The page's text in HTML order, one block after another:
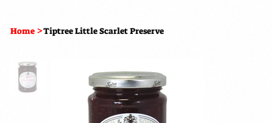
Home >Tiptree Little Scarlet Preserve